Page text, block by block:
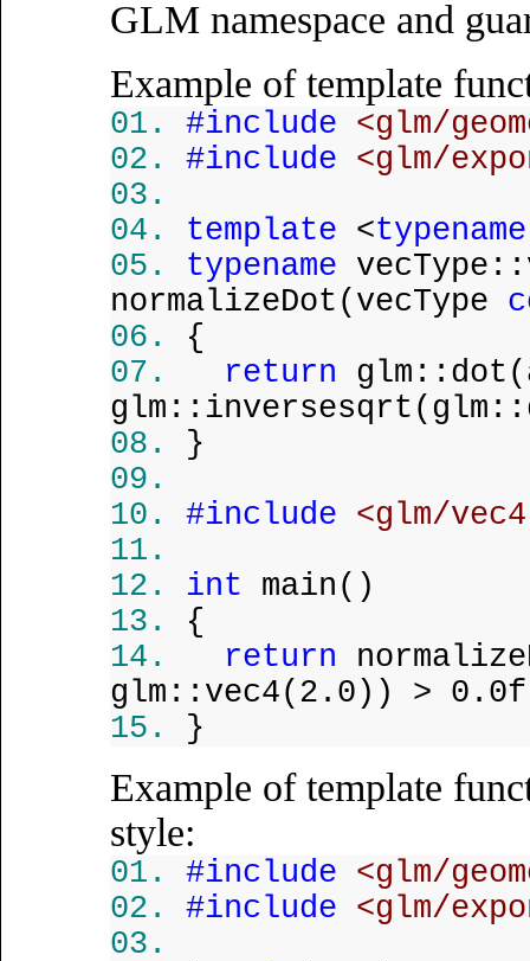
GLM namespace and
Example of template
#include <glm/
#include <glm/
template <typename
typename
normalizeDot(vecType
{
return
}
#include <glm/
int main()
{
return
glm::vec4(2.0)) >
}
Example of template
style:
#include <glm/
#include <glm/